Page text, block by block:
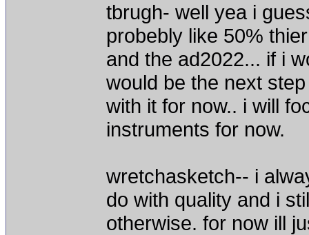
tbrugh- well yea i
probebly like 50%
and the ad2022... if i
would be the next
with it for now.. i will
instruments for now.
wretchasketch-- i
do with quality and i
otherwise. for now ill